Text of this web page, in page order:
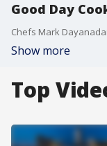
Good Day
Show more
Top